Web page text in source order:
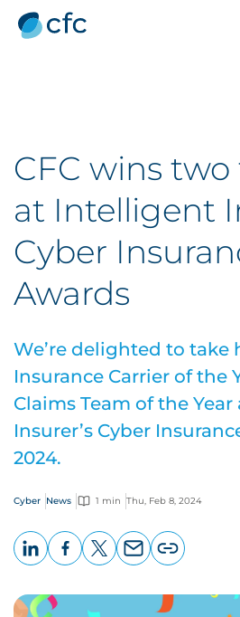
CFC wins
at Intelligent
Cyber
Awards
We’re delighted to take
Insurance Carrier of the
Claims Team of the
Insurer’s Cyber
2024.
Cyber News 1 min Thu, Feb 8, 2024
page
URL